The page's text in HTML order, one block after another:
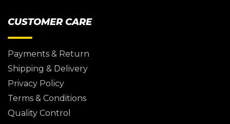
CUSTOMER CARE
Payments & Return
Shipping & Delivery
Privacy Policy
Terms & Conditions
Quality Control